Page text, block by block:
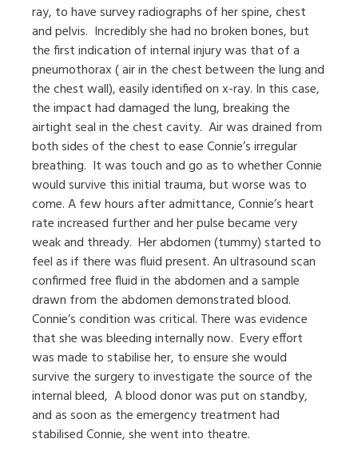
ray, to have survey radiographs of her spine, chest
and pelvis. Incredibly she had no broken bones, but
the first indication of internal injury was that of a
pneumothorax ( air in the chest between the lung and
the chest wall), easily identified on x-ray. In this case,
the impact had damaged the lung, breaking the
airtight seal in the chest cavity. Air was drained from
both sides of the chest to ease Connie’s irregular
breathing. It was touch and go as to whether Connie
would survive this initial trauma, but worse was to
come. A few hours after admittance, Connie’s heart
rate increased further and her pulse became very
weak and thready. Her abdomen (tummy) started to
feel as if there was fluid present. An ultrasound scan
confirmed free fluid in the abdomen and a sample
drawn from the abdomen demonstrated blood.
Connie’s condition was critical. There was evidence
that she was bleeding internally now. Every effort
was made to stabilise her, to ensure she would
survive the surgery to investigate the source of the
internal bleed, A blood donor was put on standby,
and as soon as the emergency treatment had
stabilised Connie, she went into theatre.